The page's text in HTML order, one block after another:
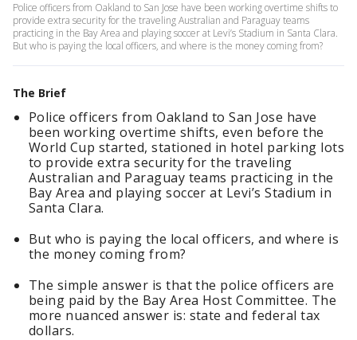
Police officers from Oakland to San Jose have been working overtime shifts to
provide extra security for the traveling Australian and Paraguay teams
practicing in the Bay Area and playing soccer at Levi’s Stadium in Santa Clara.
But who is paying the local officers, and where is the money coming from?
The Brief
Police officers from Oakland to San Jose have
been working overtime shifts, even before the
World Cup started, stationed in hotel parking lots
to provide extra security for the traveling
Australian and Paraguay teams practicing in the
Bay Area and playing soccer at Levi’s Stadium in
Santa Clara.
But who is paying the local officers, and where is
the money coming from?
The simple answer is that the police officers are
being paid by the Bay Area Host Committee. The
more nuanced answer is: state and federal tax
dollars.